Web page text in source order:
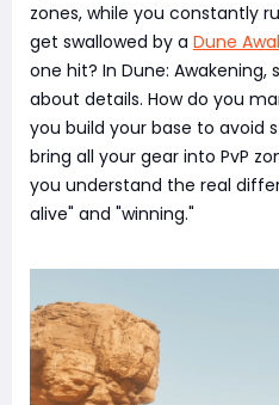
zones, while you constantly
get swallowed by a Dune
one hit? In Dune: Awakening,
about details. How do you
you build your base to avoid
bring all your gear into PvP
you understand the real
alive" and "winning."